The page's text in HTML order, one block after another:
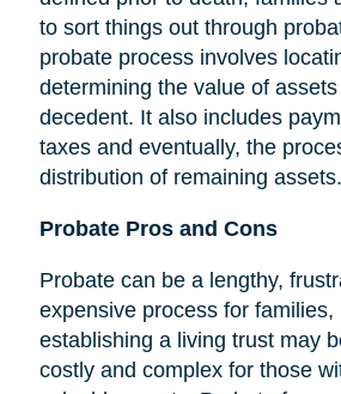
to sort things out through
probate process involves
determining the value of
decedent. It also includes
taxes and eventually, the
distribution of remaining assets.
Probate Pros and Cons
Probate can be a lengthy,
expensive process for families,
establishing a living trust may
costly and complex for those